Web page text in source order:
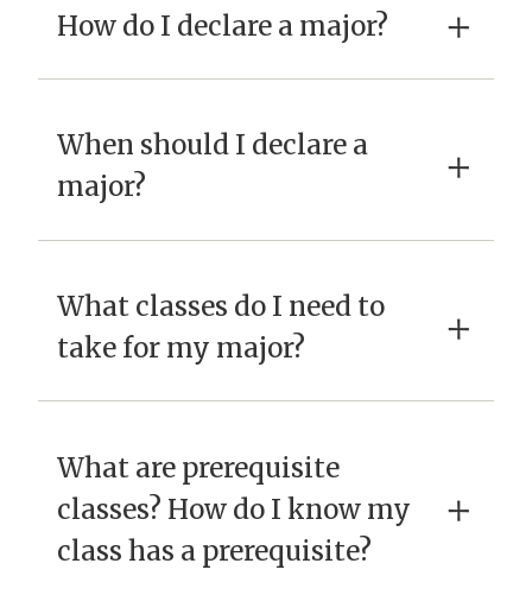
How do I declare a major? ×
When should I declare a
major?
×
What classes do I need to
take for my major?
×
What are prerequisite
classes? How do I know my
class has a prerequisite?
×